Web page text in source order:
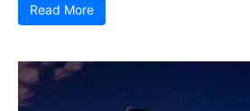
Read More